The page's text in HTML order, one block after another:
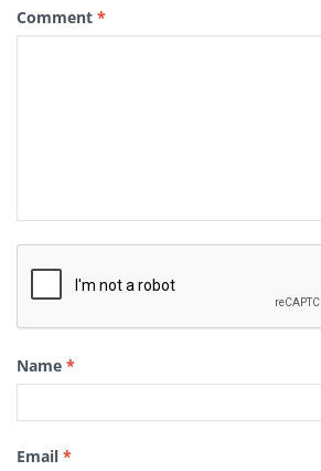
Comment *
Name *
Email *